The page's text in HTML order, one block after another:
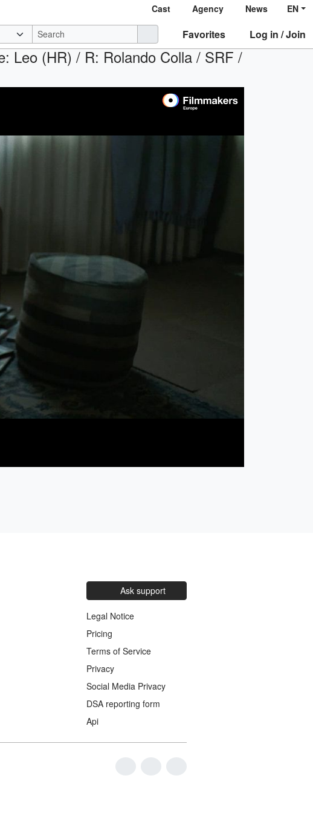
Cast Agency News EN
Favorites Log in / Join
Leo (HR) / R: Rolando Colla / SRF /
Ask support
Legal Notice
Pricing
Terms of Service
Privacy
Social Media Privacy
DSA reporting form
Api